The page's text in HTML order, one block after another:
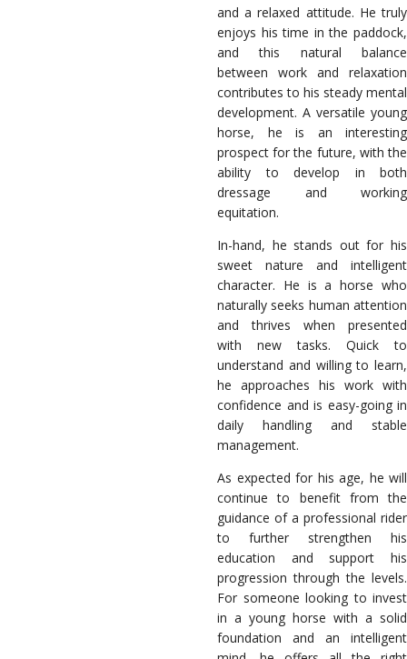
and a relaxed attitude. He truly
enjoys his time in the paddock,
and this natural balance
between work and relaxation
contributes to his steady mental
development. A versatile young
horse, he is an interesting
prospect for the future, with the
ability to develop in both
dressage and working
equitation.
In-hand, he stands out for his
sweet nature and intelligent
character. He is a horse who
naturally seeks human attention
and thrives when presented
with new tasks. Quick to
understand and willing to learn,
he approaches his work with
confidence and is easy-going in
daily handling and stable
management.
As expected for his age, he will
continue to benefit from the
guidance of a professional rider
to further strengthen his
education and support his
progression through the levels.
For someone looking to invest
in a young horse with a solid
foundation and an intelligent